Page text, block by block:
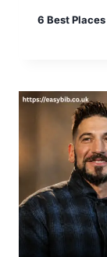
6 Best